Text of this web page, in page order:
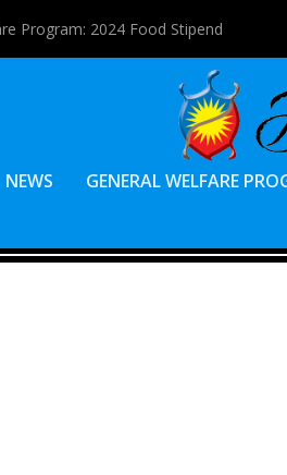
Program: 2024 Food Stipend
NEWS GENERAL WELFARE